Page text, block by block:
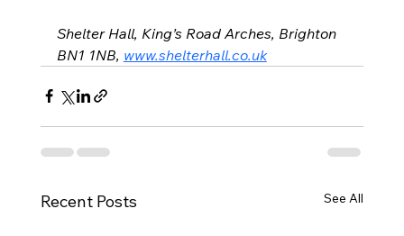
Shelter Hall, King’s Road Arches, Brighton
BN1 1NB, www.shelterhall.co.uk
Recent Posts See All